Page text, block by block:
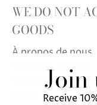
WE DO NOT
GOODS
À propos de nous
Company Details
Contactez-nous
Join
Receive